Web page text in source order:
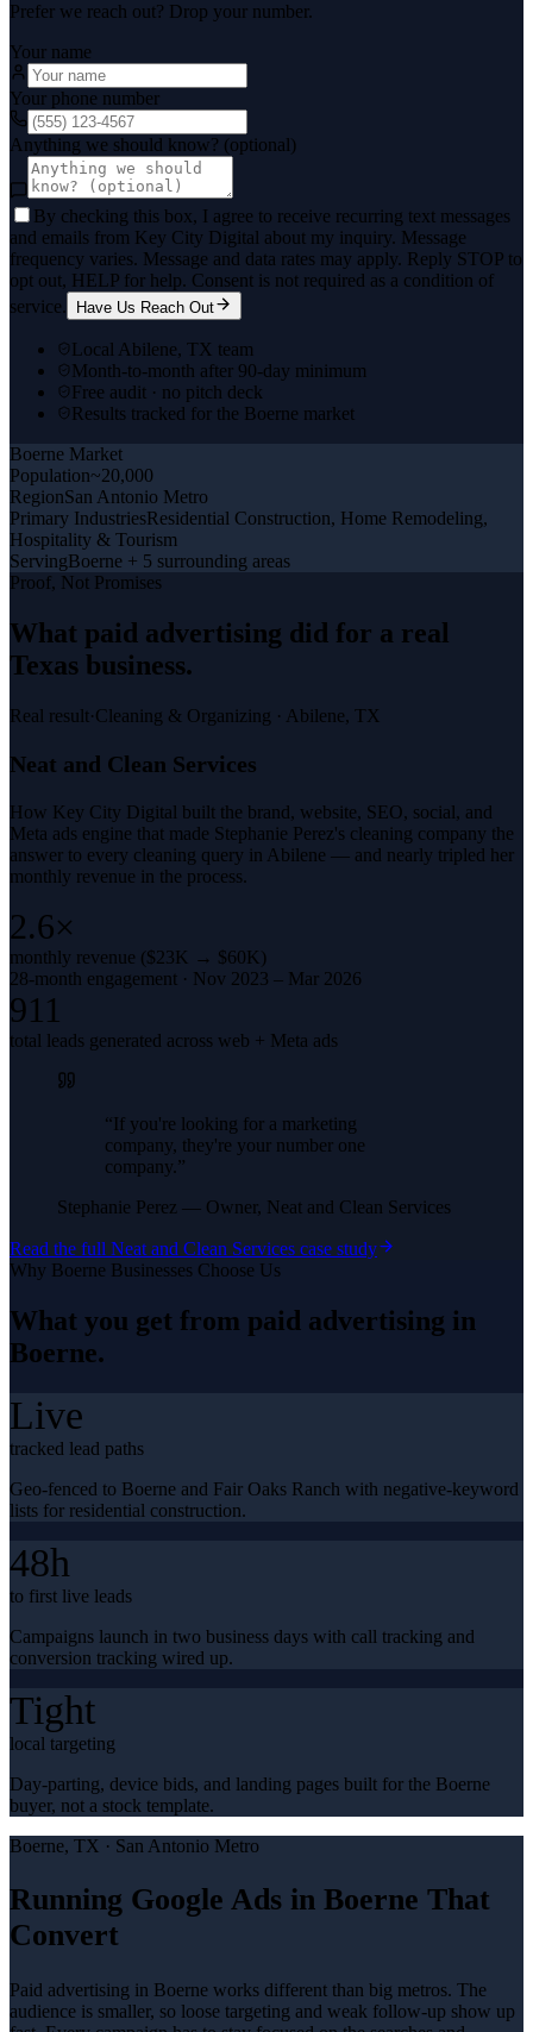
Prefer we reach out? Drop your number.
Your name
Your phone number
Anything we should know? (optional)
By checking this box, I agree to receive recurring text messages
and emails from Key City Digital about my inquiry. Message
frequency varies. Message and data rates may apply. Reply STOP to
opt out, HELP for help. Consent is not required as a condition of
service.
Have Us Reach Out
Local Abilene, TX team
Month-to-month after 90-day minimum
Free audit · no pitch deck
Results tracked for the Boerne market
Boerne Market
Population~20,000
RegionSan Antonio Metro
Primary IndustriesResidential Construction, Home Remodeling,
Hospitality & Tourism
ServingBoerne + 5 surrounding areas
Proof, Not Promises
What paid advertising did for a real
Texas business.
Real result·Cleaning & Organizing · Abilene, TX
Neat and Clean Services
How Key City Digital built the brand, website, SEO, social, and
Meta ads engine that made Stephanie Perez's cleaning company the
answer to every cleaning query in Abilene — and nearly tripled her
monthly revenue in the process.
2.6×
monthly revenue ($23K → $60K)
28-month engagement · Nov 2023 – Mar 2026
911
total leads generated across web + Meta ads
“If you're looking for a marketing
company, they're your number one
company.”
Stephanie Perez — Owner, Neat and Clean Services
Read the full Neat and Clean Services case study
Why Boerne Businesses Choose Us
What you get from paid advertising in
Boerne.
Live
tracked lead paths
Geo-fenced to Boerne and Fair Oaks Ranch with negative-keyword
lists for residential construction.
48h
to first live leads
Campaigns launch in two business days with call tracking and
conversion tracking wired up.
Tight
local targeting
Day-parting, device bids, and landing pages built for the Boerne
buyer, not a stock template.
Boerne, TX · San Antonio Metro
Running Google Ads in Boerne That
Convert
Paid advertising in Boerne works different than big metros. The
audience is smaller, so loose targeting and weak follow-up show up